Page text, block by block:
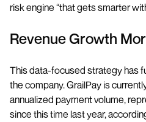
risk engine “that gets smarter
Revenue Growth
This data-focused strategy has
the company. GrailPay is
annualized payment volume,
since this time last year,